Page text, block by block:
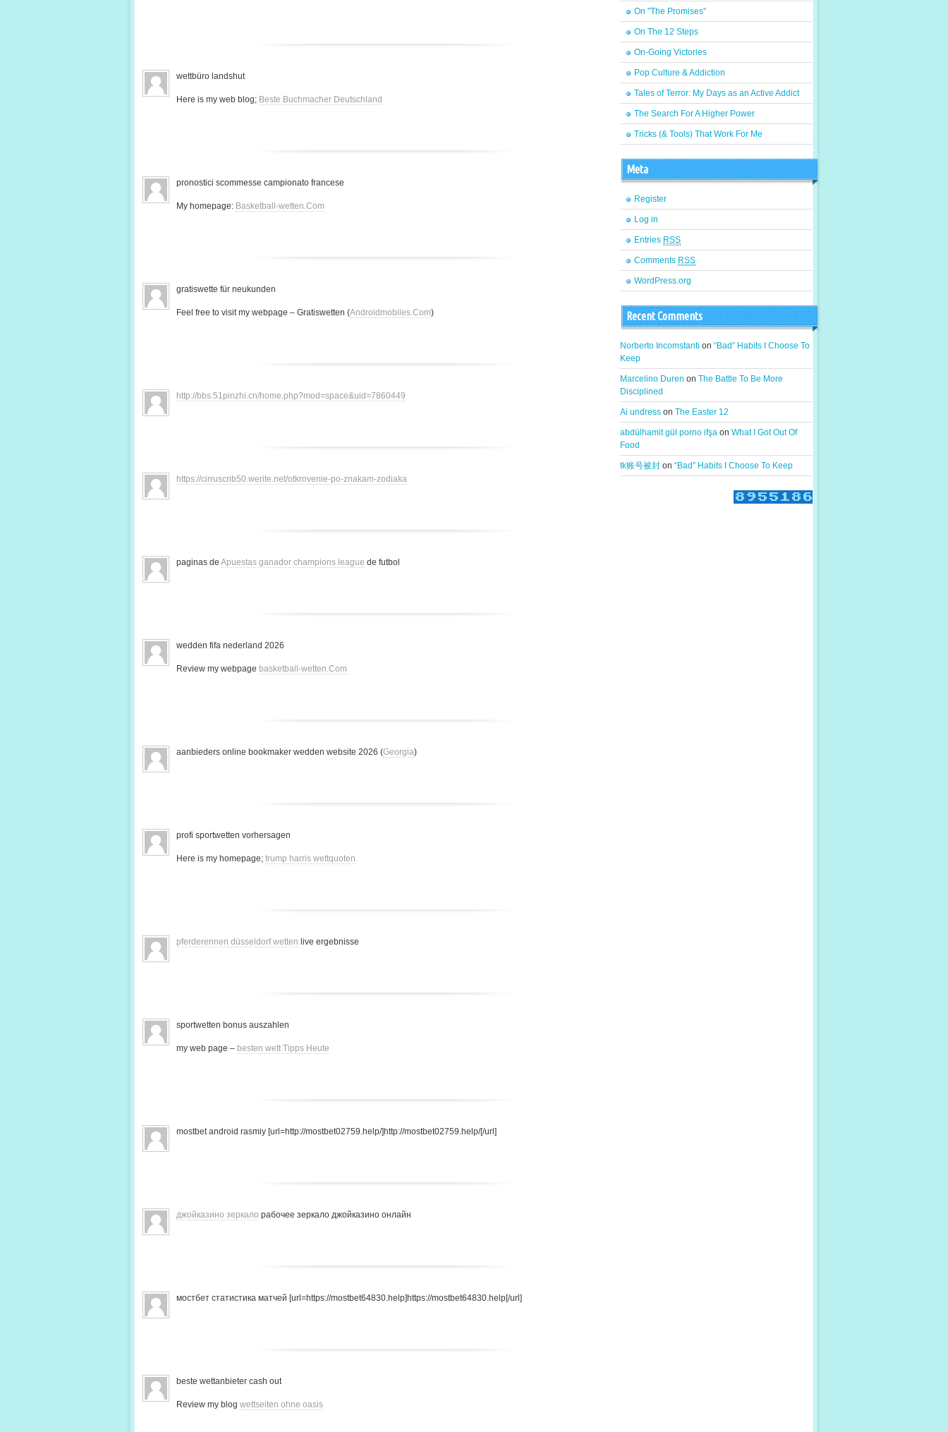
wettbüro landshut
Here is my web blog; Beste Buchmacher Deutschland
pronostici scommesse campionato francese
My homepage: Basketball-wetten.Com
gratiswette für neukunden
Feel free to visit my webpage – Gratiswetten (Androidmobiles.Com)
http://bbs.51pinzhi.cn/home.php?mod=space&uid=7860449
https://cirruscrib50.werite.net/otkrovenie-po-znakam-zodiaka
paginas de Apuestas ganador champions league de futbol
wedden fifa nederland 2026
Review my webpage basketball-wetten.Com
aanbieders online bookmaker wedden website 2026 (Georgia)
profi sportwetten vorhersagen
Here is my homepage; trump harris wettquoten
pferderennen düsseldorf wetten live ergebnisse
sportwetten bonus auszahlen
my web page – besten wett Tipps Heute
mostbet android rasmiy [url=http://mostbet02759.help/]http://mostbet02759.help/[/url]
джойказино зеркало рабочее зеркало джойказино онлайн
мостбет статистика матчей [url=https://mostbet64830.help]https://mostbet64830.help[/url]
beste wettanbieter cash out
Review my blog wettseiten ohne oasis
On "The Promises"
On The 12 Steps
On-Going Victories
Pop Culture & Addiction
Tales of Terror: My Days as an Active Addict
The Search For A Higher Power
Tricks (& Tools) That Work For Me
Meta
Register
Log in
Entries RSS
Comments RSS
WordPress.org
Recent Comments
Norberto Incomstanti on “Bad” Habits I Choose To
Keep
Marcelino Duren on The Battle To Be More
Disciplined
Ai undress on The Easter 12
abdülhamit gül porno ifşa on What I Got Out Of
Food
tk账号被封 on “Bad” Habits I Choose To Keep